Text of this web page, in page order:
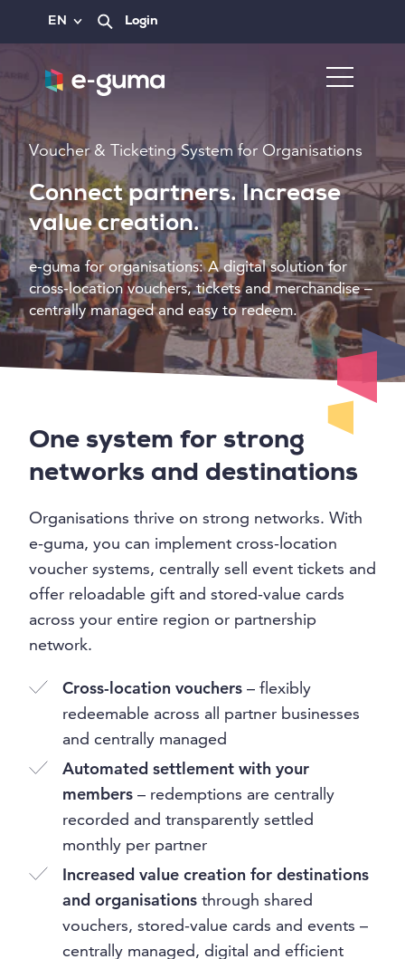
EN Login
Voucher & Ticketing System for Organisations
Connect partners. Increase
value creation.
e-guma for organisations: A digital solution for
cross-location vouchers, tickets and merchandise –
centrally managed and easy to redeem.
One system for strong
networks and destinations
Organisations thrive on strong networks. With
e-guma, you can implement cross-location
voucher systems, centrally sell event tickets and
offer reloadable gift and stored-value cards
across your entire region or partnership
network.
Cross-location vouchers – flexibly
redeemable across all partner businesses
and centrally managed
Automated settlement with your
members – redemptions are centrally
recorded and transparently settled
monthly per partner
Increased value creation for destinations
and organisations through shared
vouchers, stored-value cards and events –
centrally managed, digital and efficient